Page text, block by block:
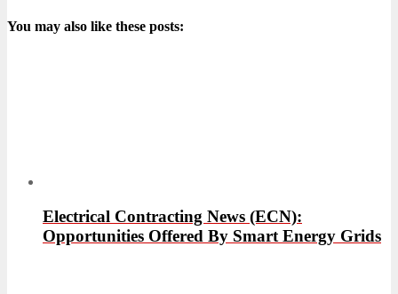
You may also like these posts:
Electrical Contracting News (ECN):
Opportunities Offered By Smart Energy Grids